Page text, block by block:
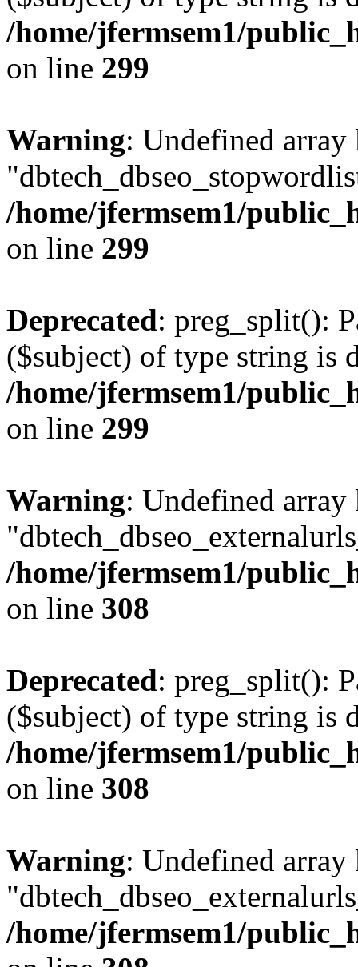
/home/jfermsem1/
on line 299
Warning: Undefined array
/home/jfermsem1/
on line 299
Deprecated: preg_split():
($subject) of type string is
/home/jfermsem1/
on line 299
Warning: Undefined array
/home/jfermsem1/
on line 308
Deprecated: preg_split():
($subject) of type string is
/home/jfermsem1/
on line 308
Warning: Undefined array
/home/jfermsem1/